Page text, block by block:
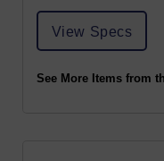
View Specs
See More Items from